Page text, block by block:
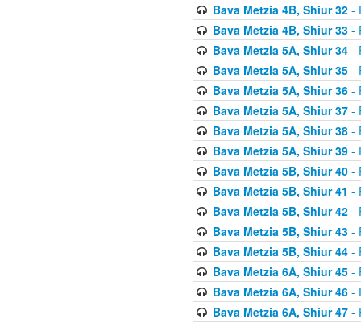
Bava Metzia 4B, Shiur 32-
Bava Metzia 4B, Shiur 33-
Bava Metzia 5A, Shiur 34-
Bava Metzia 5A, Shiur 35-
Bava Metzia 5A, Shiur 36-
Bava Metzia 5A, Shiur 37-
Bava Metzia 5A, Shiur 38-
Bava Metzia 5A, Shiur 39-
Bava Metzia 5B, Shiur 40-
Bava Metzia 5B, Shiur 41 -
Bava Metzia 5B, Shiur 42-
Bava Metzia 5B, Shiur 43-
Bava Metzia 5B, Shiur 44-
Bava Metzia 6A, Shiur 45-
Bava Metzia 6A, Shiur 46-
Bava Metzia 6A, Shiur 47-